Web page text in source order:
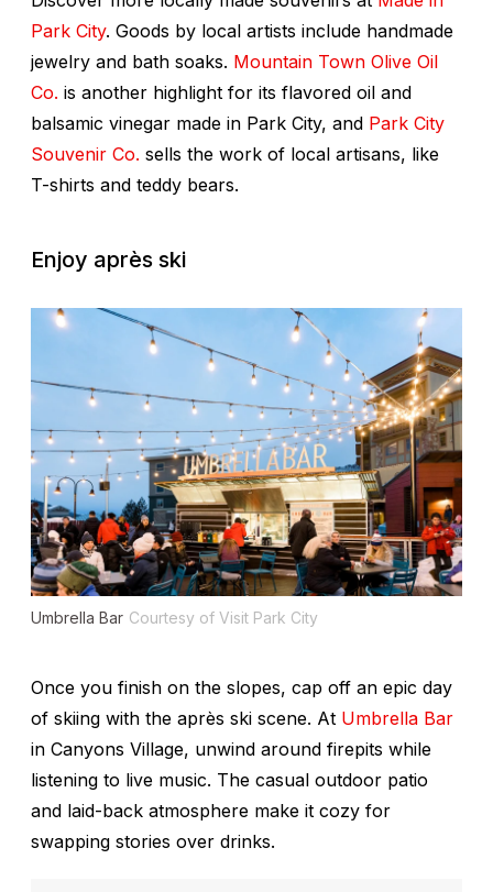
Park City. Goods by local artists include handmade
jewelry and bath soaks. Mountain Town Olive Oil
Co. is another highlight for its flavored oil and
balsamic vinegar made in Park City, and Park City
Souvenir Co. sells the work of local artisans, like
T-shirts and teddy bears.
Enjoy après ski
Umbrella Bar Courtesy of Visit Park City
Once you finish on the slopes, cap off an epic day
of skiing with the après ski scene. At Umbrella Bar
in Canyons Village, unwind around firepits while
listening to live music. The casual outdoor patio
and laid-back atmosphere make it cozy for
swapping stories over drinks.